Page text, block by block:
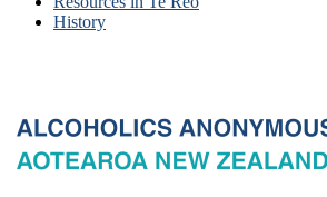
History